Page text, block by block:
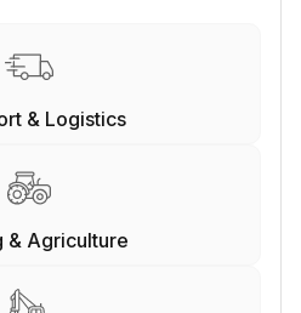
& Logistics
& Agriculture